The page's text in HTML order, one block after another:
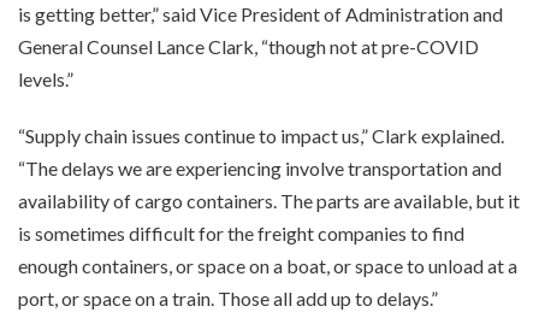
is getting better,” said Vice President of Administration and
General Counsel Lance Clark, “though not at pre-COVID
levels.”
“Supply chain issues continue to impact us,” Clark explained.
“The delays we are experiencing involve transportation and
availability of cargo containers. The parts are available, but it
is sometimes difficult for the freight companies to find
enough containers, or space on a boat, or space to unload at a
port, or space on a train. Those all add up to delays.”